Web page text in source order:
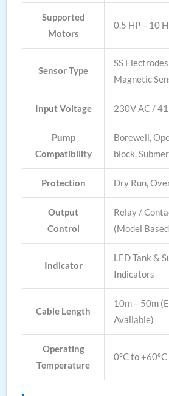
Supported
Motors
0.5 HP – 10
Sensor Type
SS
Magnetic
Input Voltage 230V AC /
Pump
Compatibility
Borewell,
block,
Protection Dry Run,
Output
Control
Relay /
(Model
Indicator
LED Tank &
Indicators
Cable Length
10m – 50m
Available)
Operating
Temperature
0°C to +60°C